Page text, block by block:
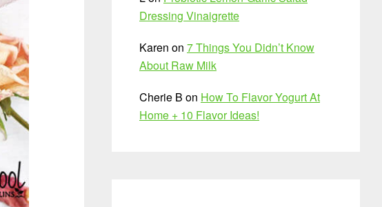
Dressing Vinaigrette
Karen on 7 Things You Didn’t Know
About Raw Milk
Cherie B on How To Flavor Yogurt At
Home + 10 Flavor Ideas!